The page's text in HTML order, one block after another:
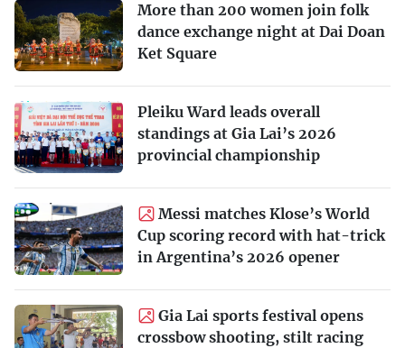
More than 200 women join folk
dance exchange night at Dai Doan
Ket Square
Pleiku Ward leads overall
standings at Gia Lai’s 2026
provincial championship
Messi matches Klose’s World
Cup scoring record with hat-trick
in Argentina’s 2026 opener
Gia Lai sports festival opens
crossbow shooting, stilt racing